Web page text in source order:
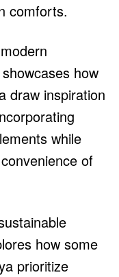
comforts.
how
draw inspiration
while
of
how some
prioritize